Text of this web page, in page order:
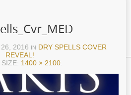
2016 IN DRY SPELLS COVER
REVEAL!
1400 × 2100.